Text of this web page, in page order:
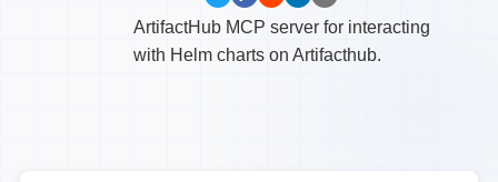
ArtifactHub MCP server for interacting
with Helm charts on Artifacthub.